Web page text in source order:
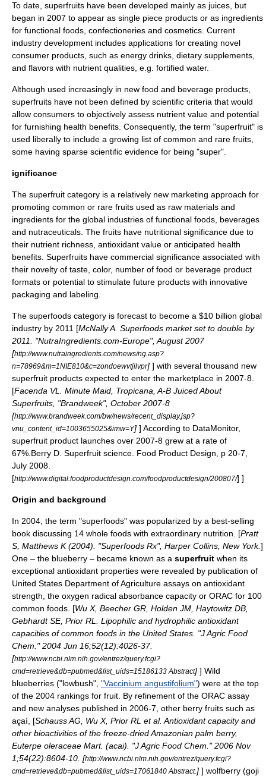
To date, superfruits have been developed mainly as juices, but
began in 2007 to appear as single piece products or as ingredients
for functional foods, confectioneries and cosmetics . Current
industry development includes applications for creating novel
consumer products, such as energy drinks, dietary supplements,
and flavors with nutrient qualities, e.g. fortified water.
Although used increasingly in new food and beverage products,
superfruits have not been defined by scientific criteria that would
allow consumers to objectively assess nutrient value and potential
for furnishing health benefits. Consequently, the term "superfruit" is
used liberally to include a growing list of common and rare fruits,
some having sparse scientific evidence for being "super".
ignificance
The superfruit category is a relatively new marketing approach for
promoting common or rare fruits used as raw materials and
ingredients for the global industries of functional foods , beverages
and nutraceuticals . The fruits have nutritional significance due to
their nutrient richness, antioxidant value or anticipated health
benefits. Superfruits have commercial significance associated with
their novelty of taste, color, number of food or beverage product
formats or potential to stimulate future products with innovative
packaging and labeling.
The superfoods category is forecast to become a $10 billion global
industry by 2011 [McNally A. Superfoods market set to double by
2011. "NutraIngredients.com-Europe", August 2007
[http://www.nutraingredients.com/news/ng.asp?
n=78969&m=1NIE810&c=zondoewvtjilvpr] ] with several thousand new
superfruit products expected to enter the marketplace in 2007-8.
[Facenda VL. Minute Maid, Tropicana, A-B Juiced About
Superfruits, "Brandweek", October 2007-8
[http://www.brandweek.com/bw/news/recent_display.jsp?
vnu_content_id=1003655025&imw=Y] ] According to DataMonitor,
superfruit product launches over 2007-8 grew at a rate of
67%. Berry D. Superfruit science. Food Product Design, p 20-7,
July 2008.
[http://www.digital.foodproductdesign.com/foodproductdesign/200807/] ]
Origin and background
In 2004, the term "superfoods" was popularized by a best-selling
book discussing 14 whole foods with extraordinary nutrition . [Pratt
S, Matthews K (2004). "Superfoods Rx", Harper Collins, New York.]
One – the blueberry – became known as a superfruit when its
exceptional antioxidant properties were revealed by publication of
United States Department of Agriculture assays on antioxidant
strength, the oxygen radical absorbance capacity or ORAC for 100
common foods. [Wu X, Beecher GR, Holden JM, Haytowitz DB,
Gebhardt SE, Prior RL. Lipophilic and hydrophilic antioxidant
capacities of common foods in the United States. "J Agric Food
Chem." 2004 Jun 16;52(12):4026-37.
[http://www.ncbi.nlm.nih.gov/entrez/query.fcgi?
cmd=retrieve&db=pubmed&list_uids=15186133 Abstract] ] Wild
blueberries ("lowbush", "Vaccinium angustifolium") were at the top
of the 2004 rankings for fruit. By refinement of the ORAC assay
and new analyses published in 2006-7, other berry fruits such as
açaí , [Schauss AG, Wu X, Prior RL et al. Antioxidant capacity and
other bioactivities of the freeze-dried Amazonian palm berry,
Euterpe oleraceae Mart. (acai). "J Agric Food Chem." 2006 Nov
1;54(22):8604-10. [http://www.ncbi.nlm.nih.gov/entrez/query.fcgi?
cmd=retrieve&db=pubmed&list_uids=17061840 Abstract. ] ] wolfberry (goji